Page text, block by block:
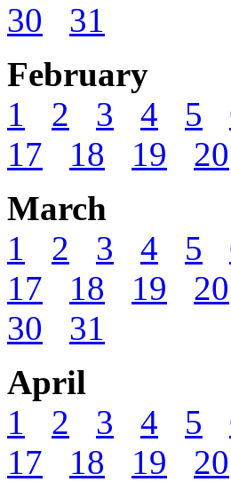
30
31
February
1
2 3 4 5
17
18 19 20
March
1
2 3 4 5
17
18 19 20
30
31
April
1
2 3 4 5
17
18 19 20